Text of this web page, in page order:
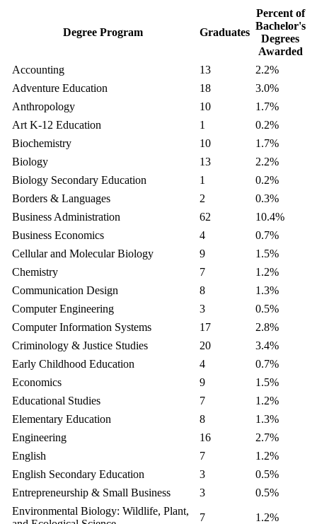
Degree Program Graduates
Percent of
Bachelor's
Degrees
Awarded
Accounting
13
2.2%
Adventure Education
18
3.0%
Anthropology
10
1.7%
Art K-12 Education
1
0.2%
Biochemistry
10
1.7%
Biology
13
2.2%
Biology Secondary Education
1
0.2%
Borders & Languages
2
0.3%
Business Administration
62
10.4%
Business Economics
4
0.7%
Cellular and Molecular Biology
9
1.5%
Chemistry
7
1.2%
Communication Design
8
1.3%
Computer Engineering
3
0.5%
Computer Information Systems
17
2.8%
Criminology & Justice Studies
20
3.4%
Early Childhood Education
4
0.7%
Economics
9
1.5%
Educational Studies
7
1.2%
Elementary Education
8
1.3%
Engineering
16
2.7%
English
7
1.2%
English Secondary Education
3
0.5%
Entrepreneurship & Small Business
3
0.5%
Environmental Biology: Wildlife, Plant,
7 1.2%